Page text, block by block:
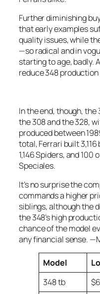
Further diminishing
that early examples
quality issues, while
—so radical and in
starting to age, badly.
reduce 348
In the end, though,
the 308 and the 328,
produced between
total, Ferrari built
1,146 Spiders, and 100
Speciales.
It’s no surprise the
commands a higher
siblings, although the
the 348’s high
chance of the model
any financial sense.
Model
348 tb